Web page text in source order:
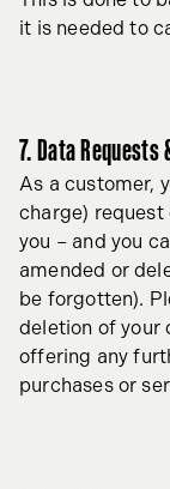
it is needed to
7. Data
As a customer,
charge)
you – and you
amended or
be forgotten).
deletion of your
offering any
purchases or